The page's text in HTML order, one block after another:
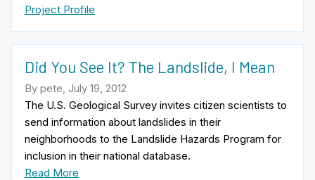
Project Profile
Did You See It? The Landslide, I Mean
By pete, July 19, 2012
The U.S. Geological Survey invites citizen scientists to
send information about landslides in their
neighborhoods to the Landslide Hazards Program for
inclusion in their national database.
Read More